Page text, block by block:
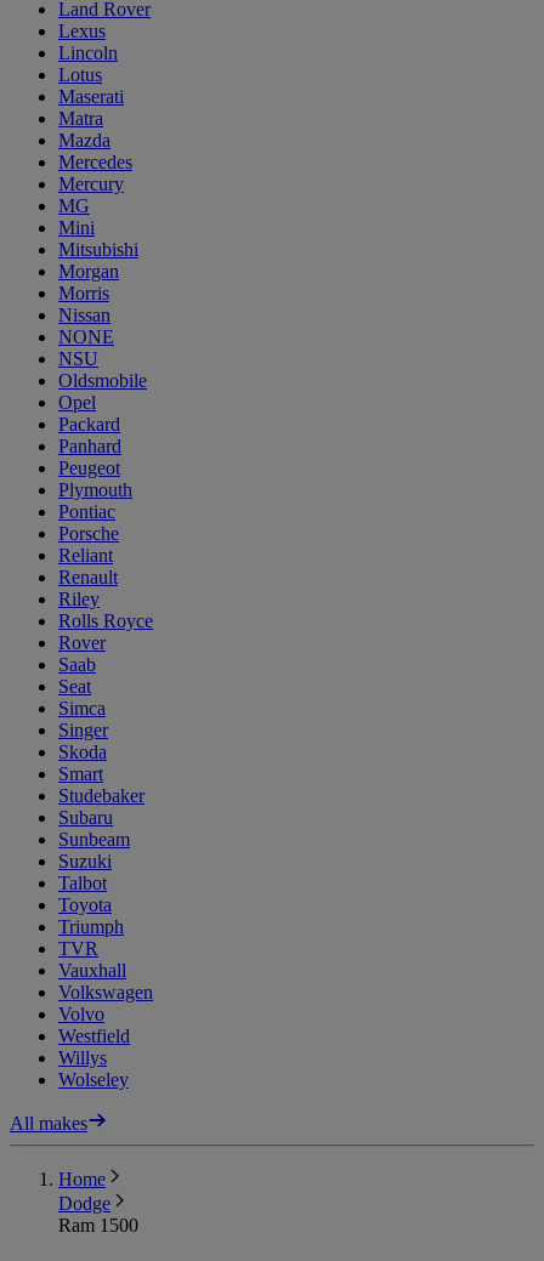
Land Rover
Lexus
Lincoln
Lotus
Maserati
Matra
Mazda
Mercedes
Mercury
MG
Mini
Mitsubishi
Morgan
Morris
Nissan
NONE
NSU
Oldsmobile
Opel
Packard
Panhard
Peugeot
Plymouth
Pontiac
Porsche
Reliant
Renault
Riley
Rolls Royce
Rover
Saab
Seat
Simca
Singer
Skoda
Smart
Studebaker
Subaru
Sunbeam
Suzuki
Talbot
Toyota
Triumph
TVR
Vauxhall
Volkswagen
Volvo
Westfield
Willys
Wolseley
All makes
Home
Dodge
Ram 1500